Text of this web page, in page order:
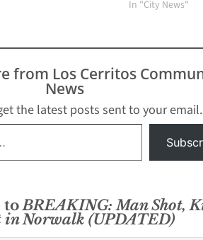
Norwalk Sheriff
“documented
Article: 2013
Norwalk just 36
into the…
In "City News"
from Los Cerritos
News
the latest posts sent to your email.
toBREAKING: Man Shot,
in Norwalk (UPDATED)